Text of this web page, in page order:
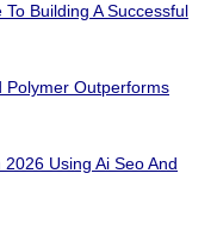
Building A Successful
Outperforms
Using Ai Seo And